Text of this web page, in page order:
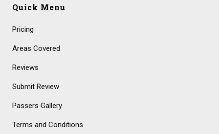
Quick Menu
Pricing
Areas Covered
Reviews
Submit Review
Passers Gallery
Terms and Conditions